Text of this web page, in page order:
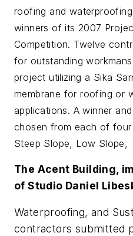
roofing and
winners of its 2007
Competition. Twelve
for outstanding
project utilizing a Sika
membrane for roofing or
applications. A winner
chosen from each of
Steep Slope, Low Slope,
The Acent Building,
of Studio Daniel
Waterproofing, and
contractors submitted